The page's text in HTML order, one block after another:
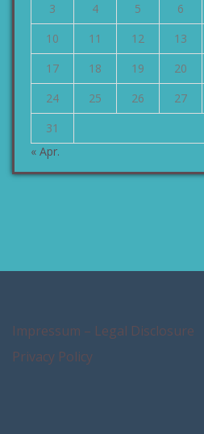
3
4 5 6
10
11 12 13
17
18 19 20
24
25 26 27
31
« Apr.
Impressum – Legal Disclosure
Privacy Policy